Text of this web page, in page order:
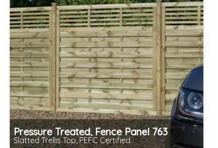
Pressure Treated, Fence Panel 763
Slatted Trellis Top, PEFC Certified